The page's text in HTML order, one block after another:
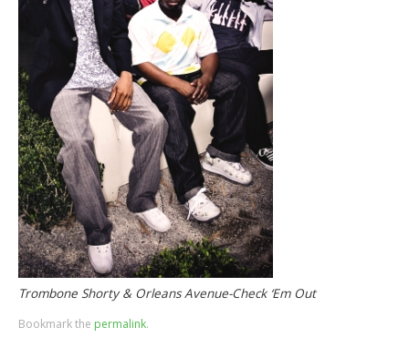
Trombone Shorty & Orleans Avenue-Check ‘Em Out
Bookmark the permalink.